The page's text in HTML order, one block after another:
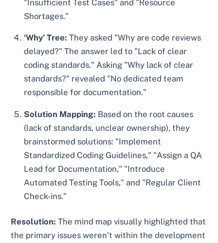
"Insufficient Test Cases" and "Resource
Shortages."
‘Why’ Tree: They asked "Why are code reviews
delayed?" The answer led to "Lack of clear
coding standards." Asking "Why lack of clear
standards?" revealed "No dedicated team
responsible for documentation."
Solution Mapping: Based on the root causes
(lack of standards, unclear ownership), they
brainstormed solutions: "Implement
Standardized Coding Guidelines," "Assign a QA
Lead for Documentation," "Introduce
Automated Testing Tools," and "Regular Client
Check-ins."
Resolution: The mind map visually highlighted that
the primary issues weren’t within the development